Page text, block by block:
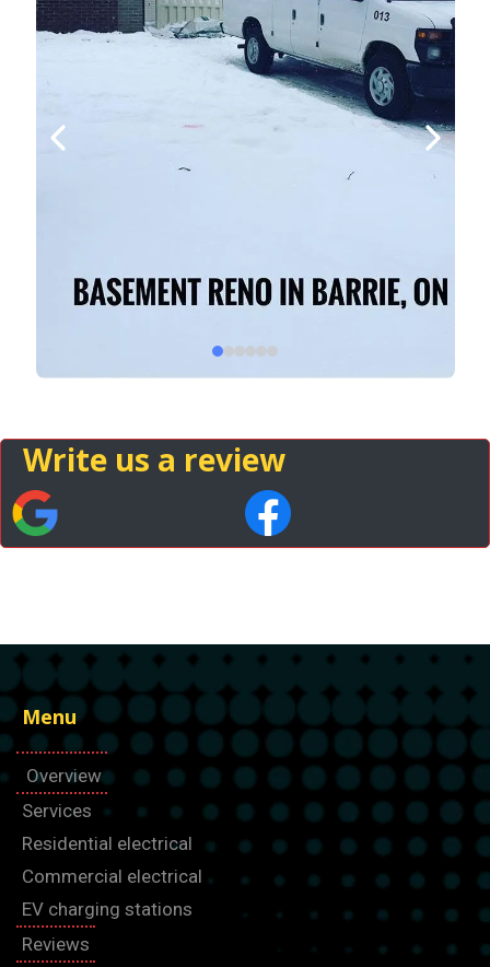
Write us a review
Menu
Overview
Services
Residential electrical
Commercial electrical
EV charging stations
Reviews